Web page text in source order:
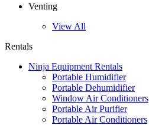
Venting
View All
Rentals
Ninja Equipment Rentals
Portable Humidifier
Portable Dehumidifier
Window Air Conditioners
Portable Air Purifier
Portable Air Conditioners